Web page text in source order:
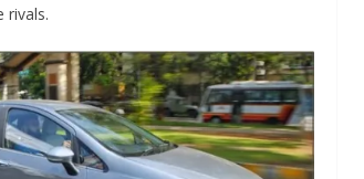
rivals.